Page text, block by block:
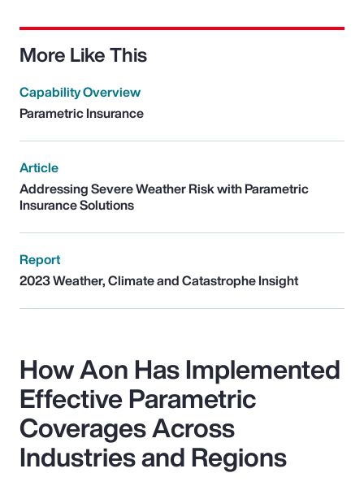
More Like This
Capability Overview
Parametric Insurance
Article
Addressing Severe Weather Risk with Parametric
Insurance Solutions
Report
2023 Weather, Climate and Catastrophe Insight
How Aon Has Implemented
Effective Parametric
Coverages Across
Industries and Regions